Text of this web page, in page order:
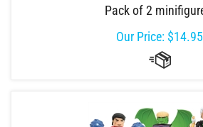
Pack of 2
Our Price: $14.95